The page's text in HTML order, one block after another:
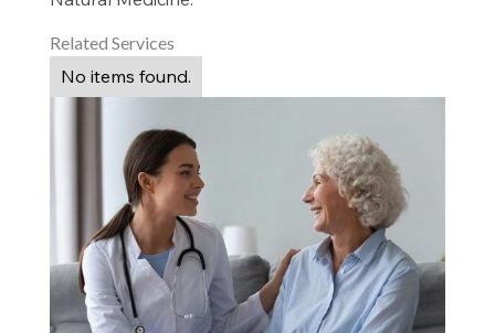
Related Services
No items found.